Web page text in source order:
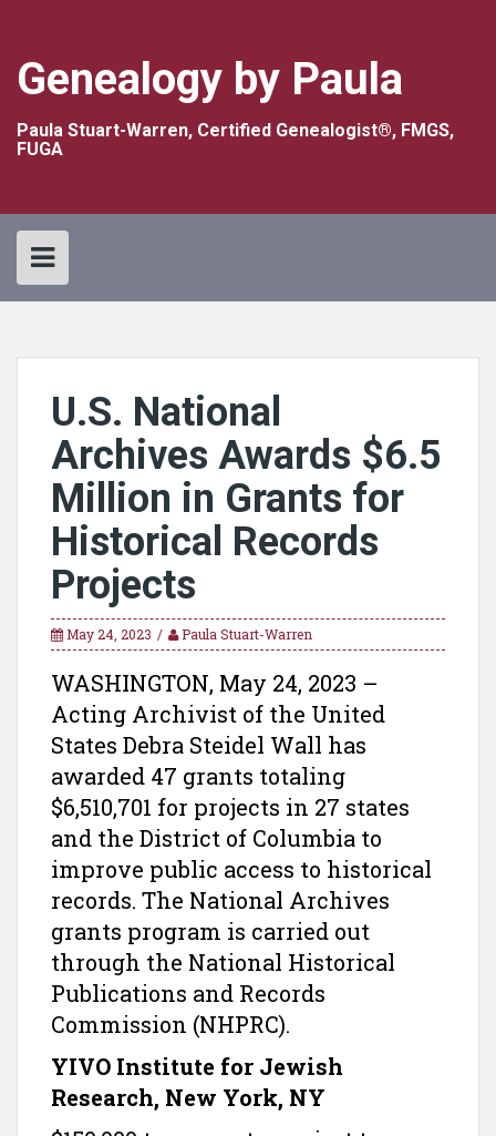
Genealogy by Paula
Paula Stuart-Warren, Certified Genealogist®, FMGS,
FUGA
U.S. National
Archives Awards $6.5
Million in Grants for
Historical Records
Projects
May 24, 2023 Paula Stuart-Warren
WASHINGTON, May 24, 2023 –
Acting Archivist of the United
States Debra Steidel Wall has
awarded 47 grants totaling
$6,510,701 for projects in 27 states
and the District of Columbia to
improve public access to historical
records. The National Archives
grants program is carried out
through the National Historical
Publications and Records
Commission (NHPRC).
YIVO Institute for Jewish
Research, New York, NY